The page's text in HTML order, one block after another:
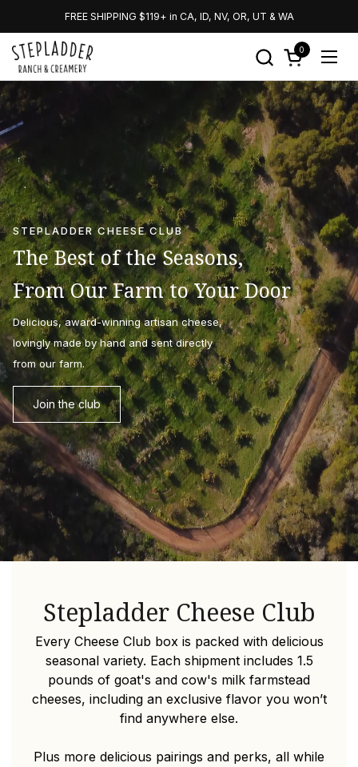
FREE SHIPPING $119+ in CA, ID, NV, OR, UT & WA
Open cart
0
STEPLADDER CHEESE CLUB
The Best of the Seasons,
From Our Farm to Your Door
Delicious, award-winning artisan cheese,
lovingly made by hand and sent directly
from our farm.
Join the club
Stepladder Cheese Club
Every Cheese Club box is packed with delicious
seasonal variety. Each shipment includes 1.5
pounds of goat's and cow's milk farmstead
cheeses, including an exclusive flavor you won’t
find anywhere else.
Plus more delicious pairings and perks, all while